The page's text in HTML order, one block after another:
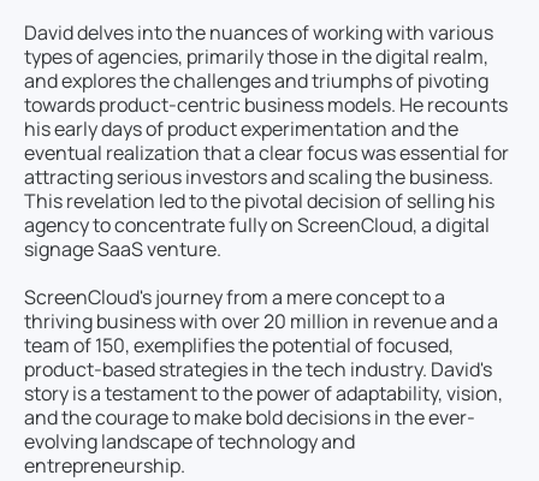
David delves into the nuances of working with various
types of agencies, primarily those in the digital realm,
and explores the challenges and triumphs of pivoting
towards product-centric business models. He recounts
his early days of product experimentation and the
eventual realization that a clear focus was essential for
attracting serious investors and scaling the business.
This revelation led to the pivotal decision of selling his
agency to concentrate fully on ScreenCloud, a digital
signage SaaS venture.
ScreenCloud's journey from a mere concept to a
thriving business with over 20 million in revenue and a
team of 150, exemplifies the potential of focused,
product-based strategies in the tech industry. David's
story is a testament to the power of adaptability, vision,
and the courage to make bold decisions in the ever-
evolving landscape of technology and
entrepreneurship.